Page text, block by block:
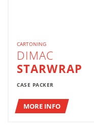
CARTONING
DIMAC
STARWRAP
CASE PACKER
MORE INFO